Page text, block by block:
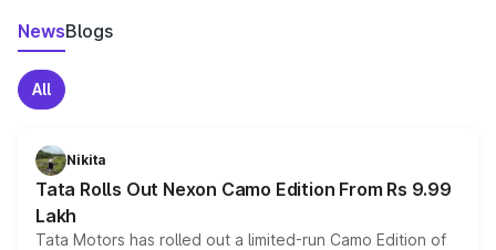
NewsBlogs
All
Nikita
Tata Rolls Out Nexon Camo Edition From Rs 9.99
Lakh
Tata Motors has rolled out a limited-run Camo Edition of